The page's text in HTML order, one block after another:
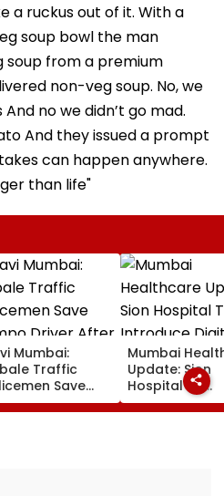
a ruckus out of it. With a
soup bowl the man
soup from a premium
non-veg soup. No, we
no we didn’t go mad.
And they issued a prompt
can happen anywhere.
than life"
Mumbai:
Traffic
Save
Driver After
Triggers
Mumbai
Update: Sion
Hospital To
Introduce
Payment